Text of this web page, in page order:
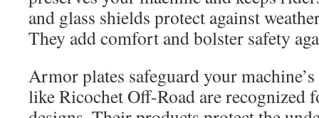
and glass shields protect against
They add comfort and bolster safety
Armor plates safeguard your
like Ricochet Off-Road are recognized